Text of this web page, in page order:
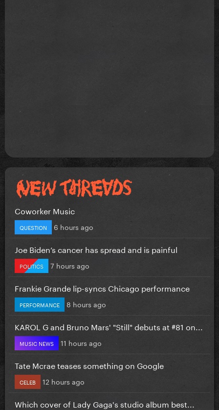
Coworker Music
QUESTION 6 hours ago
Joe Biden’s cancer has spread and is painful
POLITICS 7 hours ago
Frankie Grande lip-syncs Chicago performance
PERFORMANCE 8 hours ago
KAROL G and Bruno Mars' "Still" debuts at #81 on...
MUSIC NEWS 11 hours ago
Tate Mcrae teases something on Google
CELEB 12 hours ago
Which cover of Lady Gaga's studio album best...